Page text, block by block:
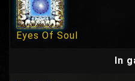
Eyes Of Soul
In